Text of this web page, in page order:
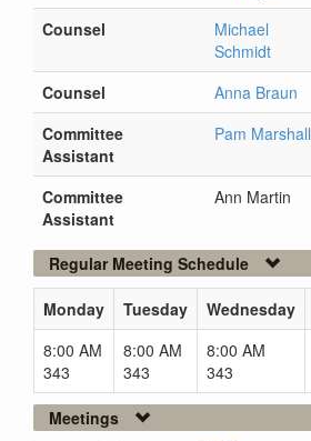
Counsel
Michael
Schmidt
Counsel Anna Braun
Committee
Assistant
Pam Marshall
Committee
Assistant
Ann Martin
Regular Meeting Schedule
Monday Tuesday Wednesday
8:00 AM
343
8:00 AM
343
8:00 AM
343
Meetings